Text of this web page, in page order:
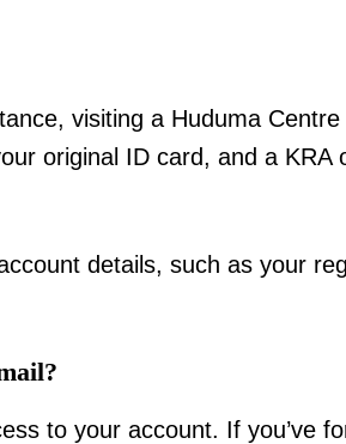
visiting a Huduma
original ID card, and a KRA
details, such as your
to your account. If you’ve